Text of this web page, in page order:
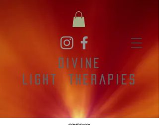
Divine
Light
Therapies